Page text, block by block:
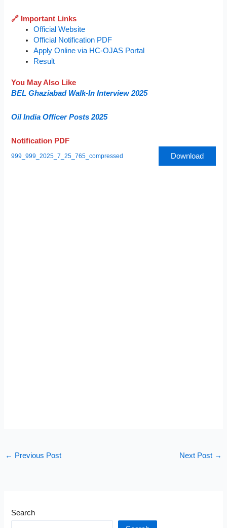
🔗 Important Links
Official Website
Official Notification PDF
Apply Online via HC-OJAS Portal
Result
You May Also Like
BEL Ghaziabad Walk-In Interview 2025
Oil India Officer Posts 2025
Notification PDF
999_999_2025_7_25_765_compressed Download
← Previous Post Next Post →
Search